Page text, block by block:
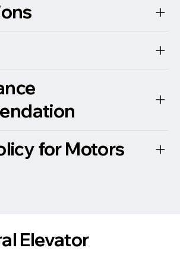
for Motors
Elevator